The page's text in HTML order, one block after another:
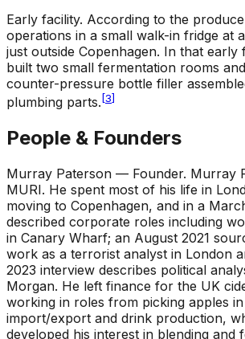
Early facility. According to the
operations in a small walk-in fridge at
just outside Copenhagen. In that early
built two small fermentation rooms
counter-pressure bottle filler
plumbing parts. [3]
People & Founders
Murray Paterson — Founder. Murray
MURI. He spent most of his life in
moving to Copenhagen, and in a
described corporate roles including
in Canary Wharf; an August 2021
work as a terrorist analyst in London
2023 interview describes political
Morgan. He left finance for the UK
working in roles from picking apples
import/export and drink production,
developed his interest in blending and